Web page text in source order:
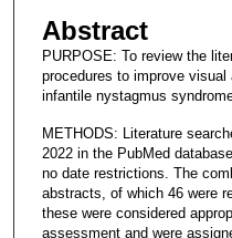
Abstract
PURPOSE: To review the
procedures to improve
infantile nystagmus
METHODS: Literature
2022 in the PubMed
no date restrictions. The
abstracts, of which 46 were
these were considered
assessment and were